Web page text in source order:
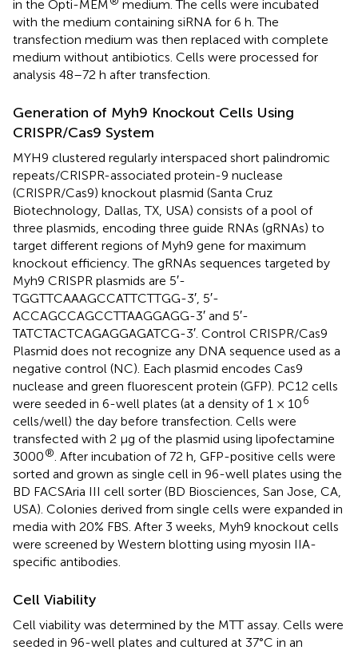
in the Opti-MEM
medium. The cells were incubated
with the medium containing siRNA for 6 h. The
transfection medium was then replaced with complete
medium without antibiotics. Cells were processed for
analysis 48–72 h after transfection.
Generation of Myh9 Knockout Cells Using
CRISPR/Cas9 System
MYH9 clustered regularly interspaced short palindromic
repeats/CRISPR-associated protein-9 nuclease
(CRISPR/Cas9) knockout plasmid (Santa Cruz
Biotechnology, Dallas, TX, USA) consists of a pool of
three plasmids, encoding three guide RNAs (gRNAs) to
target different regions of Myh9 gene for maximum
knockout efficiency. The gRNAs sequences targeted by
Myh9 CRISPR plasmids are 5′-
TGGTTCAAAGCCATTCTTGG-3′, 5′-
ACCAGCCAGCCTTAAGGAGG-3′ and 5′-
TATCTACTCAGAGGAGATCG-3′. Control CRISPR/Cas9
Plasmid does not recognize any DNA sequence used as a
negative control (NC). Each plasmid encodes Cas9
nuclease and green fluorescent protein (GFP). PC12 cells
were seeded in 6-well plates (at a density of 1 × 106
cells/well) the day before transfection. Cells were
transfected with 2 μg of the plasmid using lipofectamine
3000®. After incubation of 72 h, GFP-positive cells were
sorted and grown as single cell in 96-well plates using the
BD FACSAria III cell sorter (BD Biosciences, San Jose, CA,
USA). Colonies derived from single cells were expanded in
media with 20% FBS. After 3 weeks, Myh9 knockout cells
were screened by Western blotting using myosin IIA-
specific antibodies.
Cell Viability
Cell viability was determined by the MTT assay. Cells were
seeded in 96-well plates and cultured at 37°C in an